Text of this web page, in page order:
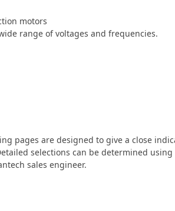
motors
range of voltages and frequencies.
pages are designed to give a close
selections can be determined using
sales engineer.